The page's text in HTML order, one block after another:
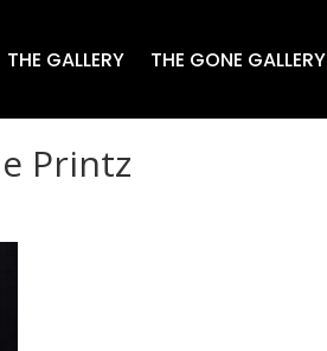
THE GALLERY THE GONE GALLERY
Printz